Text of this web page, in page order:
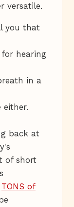
versatile.
you that
hearing
in a
back at
of short
TONS of